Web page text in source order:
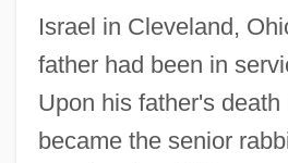
Israel in Cleveland,
father had been in
Upon his father's
became the senior